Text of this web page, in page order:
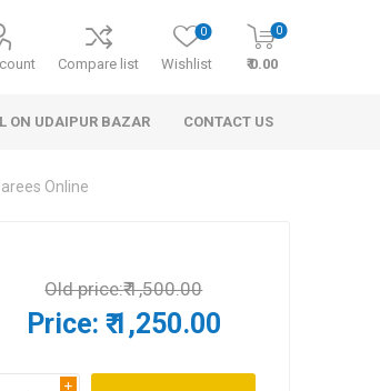
Compare list Wishlist
0 0
₹ 0.00
Handbags & Clutches
ON UDAIPUR BAZAR CONTACT US
Online
Old price:₹ 1,500.00
Price: ₹ 1,250.00
i